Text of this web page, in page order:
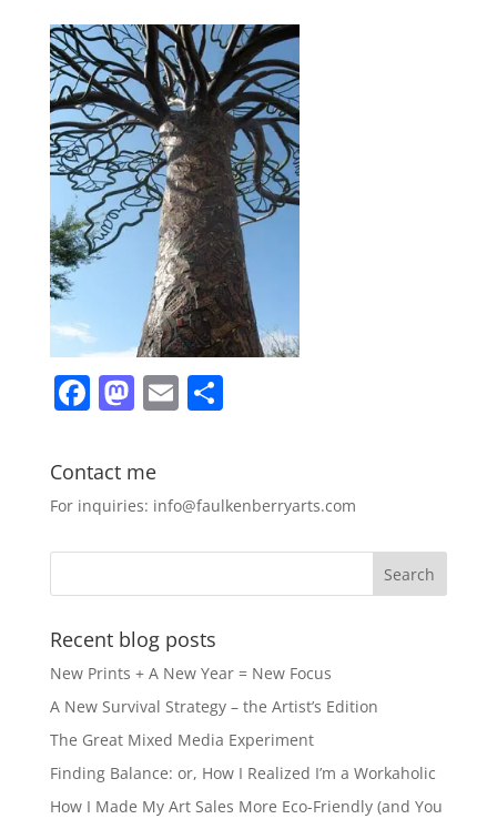
F
c
e
o
k
M
st
o
n
E
l
S
e
Contact me
For inquiries: info@faulkenberryarts.com
Recent blog posts
New Prints + A New Year = New Focus
A New Survival Strategy – the Artist’s Edition
The Great Mixed Media Experiment
Finding Balance: or, How I Realized I’m a Workaholic
How I Made My Art Sales More Eco-Friendly (and You